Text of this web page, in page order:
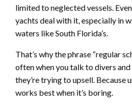
limited to neglected vessels.
yachts deal with it, especially in
waters like South Florida’s.
That’s why the phrase “regular
often when you talk to divers
they’re trying to upsell. Because
works best when it’s boring.